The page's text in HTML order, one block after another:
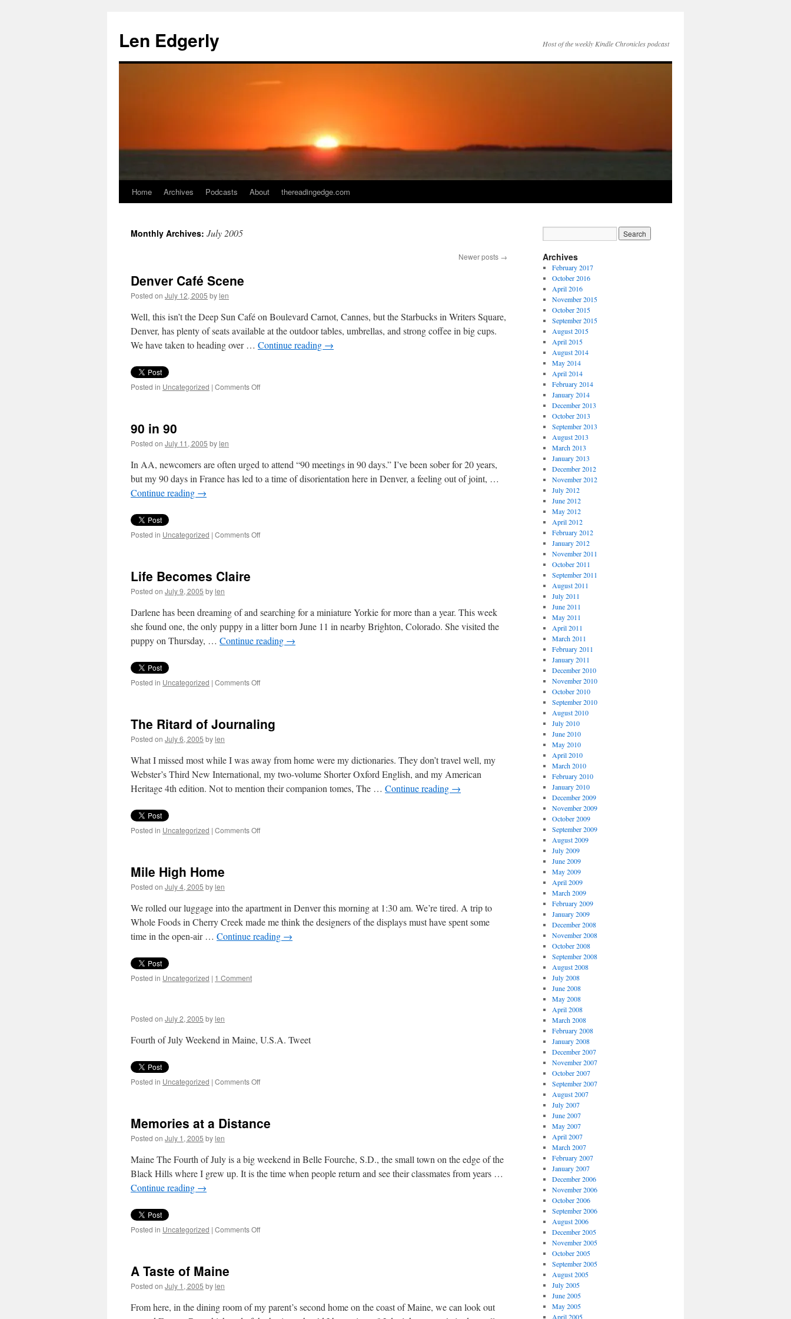
content
Len Edgerly Host of the weekly Kindle Chronicles podcast
Home Archives Podcasts About thereadingedge.com
Monthly Archives: July 2005
Newer posts →
Denver Café Scene
Posted on July 12, 2005 bylen
Well, this isn’t the Deep Sun Café on Boulevard Carnot, Cannes, but the Starbucks in Writers Square,
Denver, has plenty of seats available at the outdoor tables, umbrellas, and strong coffee in big cups.
We have taken to heading over … Continue reading →
Posted in Uncategorized | Comments Offon
90 in 90
Posted on July 11, 2005 bylen
In AA, newcomers are often urged to attend “90 meetings in 90 days.” I’ve been sober for 20 years,
but my 90 days in France has led to a time of disorientation here in Denver, a feeling out of joint, …
Continue reading →
Posted in Uncategorized | Comments Offon
Life Becomes Claire
Posted on July 9, 2005 bylen
Darlene has been dreaming of and searching for a miniature Yorkie for more than a year. This week
she found one, the only puppy in a litter born June 11 in nearby Brighton, Colorado. She visited the
puppy on Thursday, … Continue reading →
Posted in Uncategorized | Comments Offon
The Ritard of Journaling
Posted on July 6, 2005 bylen
What I missed most while I was away from home were my dictionaries. They don’t travel well, my
Webster’s Third New International, my two-volume Shorter Oxford English, and my American
Heritage 4th edition. Not to mention their companion tomes, The … Continue reading →
Posted in Uncategorized | Comments Offon
Mile High Home
Posted on July 4, 2005 bylen
We rolled our luggage into the apartment in Denver this morning at 1:30 am. We’re tired. A trip to
Whole Foods in Cherry Creek made me think the designers of the displays must have spent some
time in the open-air … Continue reading →
Posted in Uncategorized | 1 Comment
Posted on July 2, 2005 bylen
Fourth of July Weekend in Maine, U.S.A. Tweet
Posted in Uncategorized | Comments Offon
Memories at a Distance
Posted on July 1, 2005 bylen
Maine The Fourth of July is a big weekend in Belle Fourche, S.D., the small town on the edge of the
Black Hills where I grew up. It is the time when people return and see their classmates from years …
Continue reading →
Posted in Uncategorized | Comments Offon
A Taste of Maine
Posted on July 1, 2005 bylen
From here, in the dining room of my parent’s second home on the coast of Maine, we can look out
Archives
February 2017
October 2016
April 2016
November 2015
October 2015
September 2015
August 2015
April 2015
August 2014
May 2014
April 2014
February 2014
January 2014
December 2013
October 2013
September 2013
August 2013
March 2013
January 2013
December 2012
November 2012
July 2012
June 2012
May 2012
April 2012
February 2012
January 2012
November 2011
October 2011
September 2011
August 2011
July 2011
June 2011
May 2011
April 2011
March 2011
February 2011
January 2011
December 2010
November 2010
October 2010
September 2010
August 2010
July 2010
June 2010
May 2010
April 2010
March 2010
February 2010
January 2010
December 2009
November 2009
October 2009
September 2009
August 2009
July 2009
June 2009
May 2009
April 2009
March 2009
February 2009
January 2009
December 2008
November 2008
October 2008
September 2008
August 2008
July 2008
June 2008
May 2008
April 2008
March 2008
February 2008
January 2008
December 2007
November 2007
October 2007
September 2007
August 2007
July 2007
June 2007
May 2007
April 2007
March 2007
February 2007
January 2007
December 2006
November 2006
October 2006
September 2006
August 2006
December 2005
November 2005
October 2005
September 2005
August 2005
July 2005
June 2005
May 2005
April 2005